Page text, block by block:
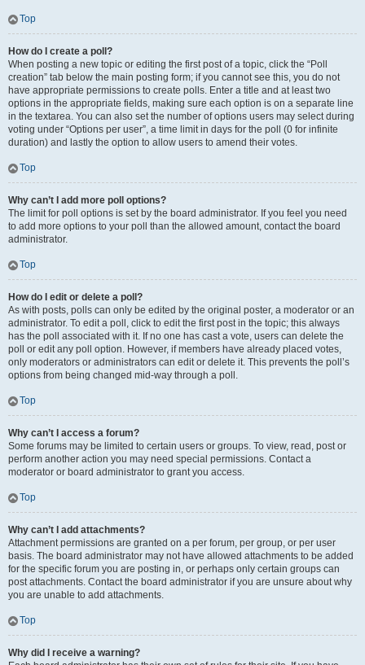
Top
How do I create a poll?
When posting a new topic or editing the first post of a topic, click the “Poll
creation” tab below the main posting form; if you cannot see this, you do not
have appropriate permissions to create polls. Enter a title and at least two
options in the appropriate fields, making sure each option is on a separate line
in the textarea. You can also set the number of options users may select during
voting under “Options per user”, a time limit in days for the poll (0 for infinite
duration) and lastly the option to allow users to amend their votes.
Top
Why can’t I add more poll options?
The limit for poll options is set by the board administrator. If you feel you need
to add more options to your poll than the allowed amount, contact the board
administrator.
Top
How do I edit or delete a poll?
As with posts, polls can only be edited by the original poster, a moderator or an
administrator. To edit a poll, click to edit the first post in the topic; this always
has the poll associated with it. If no one has cast a vote, users can delete the
poll or edit any poll option. However, if members have already placed votes,
only moderators or administrators can edit or delete it. This prevents the poll’s
options from being changed mid-way through a poll.
Top
Why can’t I access a forum?
Some forums may be limited to certain users or groups. To view, read, post or
perform another action you may need special permissions. Contact a
moderator or board administrator to grant you access.
Top
Why can’t I add attachments?
Attachment permissions are granted on a per forum, per group, or per user
basis. The board administrator may not have allowed attachments to be added
for the specific forum you are posting in, or perhaps only certain groups can
post attachments. Contact the board administrator if you are unsure about why
you are unable to add attachments.
Top
Why did I receive a warning?